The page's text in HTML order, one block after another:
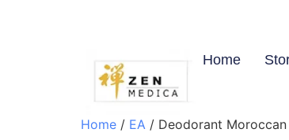
Home
Home / EA / Deodorant Moroccan